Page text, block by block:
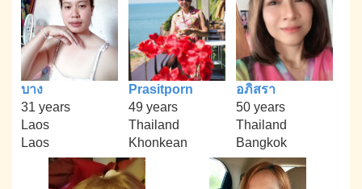
บาง
31 years
Laos
Laos
Prasitporn
49 years
Thailand
Khonkean
อภิสรา
50 years
Thailand
Bangkok